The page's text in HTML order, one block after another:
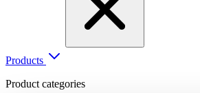
Products
Product categories